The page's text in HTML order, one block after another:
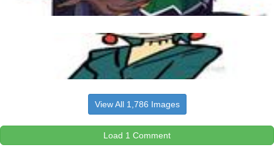
View All 1,786 Images
Load 1 Comment